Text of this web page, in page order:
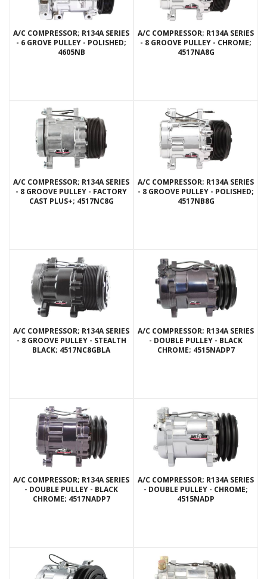
A/C COMPRESSOR; R134A SERIES
- 6 GROVE PULLEY - POLISHED;
4605NB
A/C COMPRESSOR; R134A SERIES
- 8 GROOVE PULLEY - CHROME;
4517NA8G
A/C COMPRESSOR; R134A SERIES
- 8 GROOVE PULLEY - FACTORY
CAST PLUS+; 4517NC8G
A/C COMPRESSOR; R134A SERIES
- 8 GROOVE PULLEY - POLISHED;
4517NB8G
A/C COMPRESSOR; R134A SERIES
- 8 GROOVE PULLEY - STEALTH
BLACK; 4517NC8GBLA
A/C COMPRESSOR; R134A SERIES
- DOUBLE PULLEY - BLACK
CHROME; 4515NADP7
A/C COMPRESSOR; R134A SERIES
- DOUBLE PULLEY - BLACK
CHROME; 4517NADP7
A/C COMPRESSOR; R134A SERIES
- DOUBLE PULLEY - CHROME;
4515NADP